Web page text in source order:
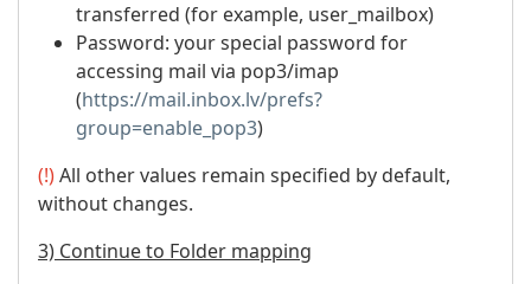
transferred (for example, user_mailbox)
Password: your special password for
accessing mail via pop3/imap
(https://mail.inbox.lv/prefs?
group=enable_pop3)
(!)All other values ​​remain specified by default,
without changes.
3) Continue to Folder mapping